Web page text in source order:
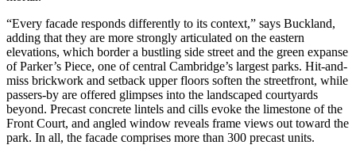
“Every facade responds differently to its context,” says Buckland,
adding that they are more strongly articulated on the eastern
elevations, which border a bustling side street and the green expanse
of Parker’s Piece, one of central Cambridge’s largest parks. Hit-and-
miss brickwork and setback upper floors soften the streetfront, while
passers-by are offered glimpses into the landscaped courtyards
beyond. Precast concrete lintels and cills evoke the limestone of the
Front Court, and angled window reveals frame views out toward the
park. In all, the facade comprises more than 300 precast units.